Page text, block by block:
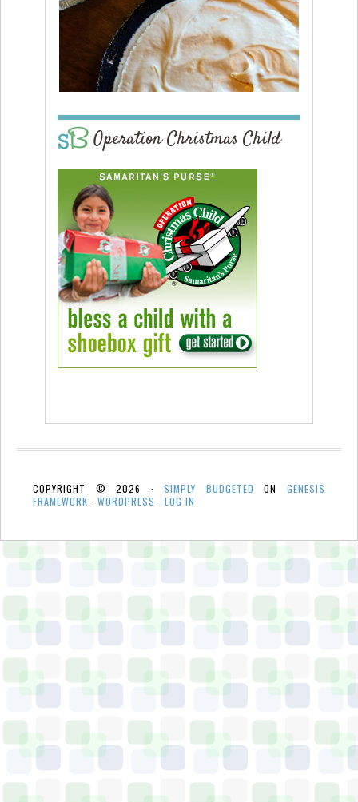
Operation Christmas Child
COPYRIGHT © 2026 ·SIMPLY BUDGETED ONGENESIS
FRAMEWORK · WORDPRESS · LOG IN